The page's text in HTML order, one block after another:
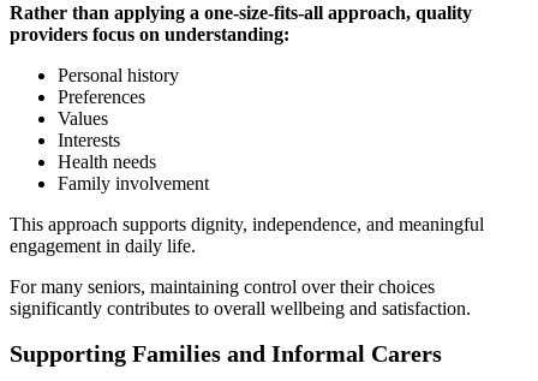
Rather than applying a one-size-fits-all approach, quality
providers focus on understanding:
Personal history
Preferences
Values
Interests
Health needs
Family involvement
This approach supports dignity, independence, and meaningful
engagement in daily life.
For many seniors, maintaining control over their choices
significantly contributes to overall wellbeing and satisfaction.
Supporting Families and Informal Carers